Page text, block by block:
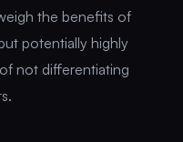
the benefits of
potentially highly
not differentiating